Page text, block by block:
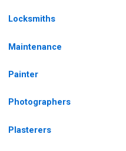
Locksmiths
Maintenance
Painter
Photographers
Plasterers